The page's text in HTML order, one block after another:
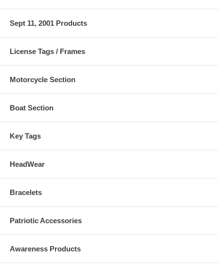
Sept 11, 2001 Products
License Tags / Frames
Motorcycle Section
Boat Section
Key Tags
HeadWear
Bracelets
Patriotic Accessories
Awareness Products